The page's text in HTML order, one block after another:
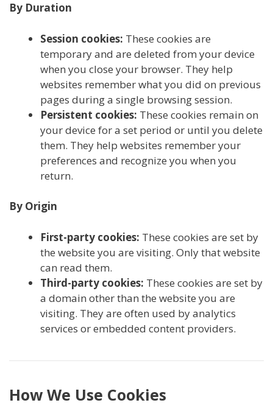
By Duration
Session cookies: These cookies are
temporary and are deleted from your device
when you close your browser. They help
websites remember what you did on previous
pages during a single browsing session.
Persistent cookies: These cookies remain on
your device for a set period or until you delete
them. They help websites remember your
preferences and recognize you when you
return.
By Origin
First-party cookies: These cookies are set by
the website you are visiting. Only that website
can read them.
Third-party cookies: These cookies are set by
a domain other than the website you are
visiting. They are often used by analytics
services or embedded content providers.
How We Use Cookies